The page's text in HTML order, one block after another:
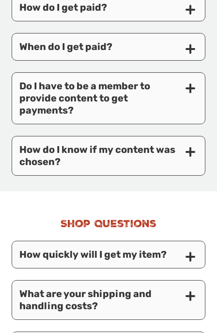
How do I get paid?
When do I get paid?
Do I have to be a member to
provide content to get
payments?
How do I know if my content was
chosen?
Shop Questions
How quickly will I get my item?
What are your shipping and
handling costs?